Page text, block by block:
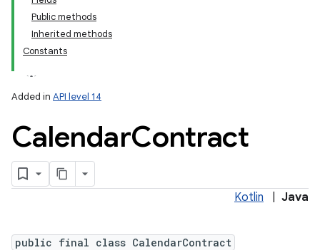
Public methods
Inherited methods
Constants
Added in API level 14
CalendarContract
Kotlin Java
public final class CalendarContract